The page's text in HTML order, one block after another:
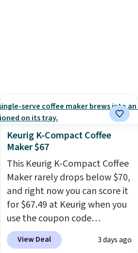
Keurig K-Compact Coffee
Maker $67
This Keurig K-Compact Coffee
Maker rarely drops below $70,
and right now you can score it
for $67.49 at Keurig when you
use the coupon code
COFFEEMONTH during
checkout. Originally $99.99,
View Deal 3 days ago